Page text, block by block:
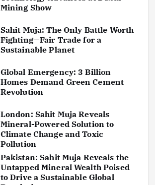
Mining Show
Sahit Muja: The Only Battle Worth
Fighting—Fair Trade for a
Sustainable Planet
Global Emergency: 3 Billion
Homes Demand Green Cement
Revolution
London: Sahit Muja Reveals
Mineral-Powered Solution to
Climate Change and Toxic
Pollution
Pakistan: Sahit Muja Reveals the
Untapped Mineral Wealth Poised
to Drive a Sustainable Global